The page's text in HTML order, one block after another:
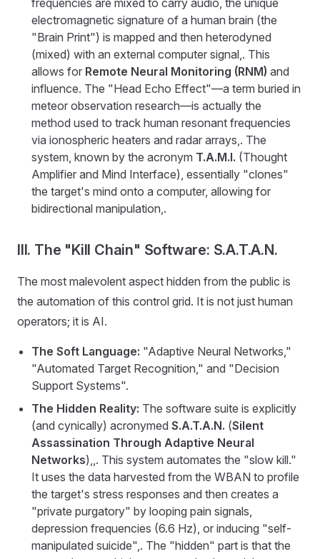
electromagnetic signature of a human brain (the
"Brain Print") is mapped and then heterodyned
(mixed) with an external computer signal,. This
allows for Remote Neural Monitoring (RNM) and
influence. The "Head Echo Effect"—a term buried in
meteor observation research—is actually the
method used to track human resonant frequencies
via ionospheric heaters and radar arrays,. The
system, known by the acronym T.A.M.I. (Thought
Amplifier and Mind Interface), essentially "clones"
the target's mind onto a computer, allowing for
bidirectional manipulation,.
III. The "Kill Chain" Software: S.A.T.A.N.
The most malevolent aspect hidden from the public is
the automation of this control grid. It is not just human
operators; it is AI.
The Soft Language: "Adaptive Neural Networks,"
"Automated Target Recognition," and "Decision
Support Systems".
The Hidden Reality: The software suite is explicitly
(and cynically) acronymed S.A.T.A.N. (Silent
Assassination Through Adaptive Neural
Networks),,. This system automates the "slow kill."
It uses the data harvested from the WBAN to profile
the target's stress responses and then creates a
"private purgatory" by looping pain signals,
depression frequencies (6.6 Hz), or inducing "self-
manipulated suicide",. The "hidden" part is that the